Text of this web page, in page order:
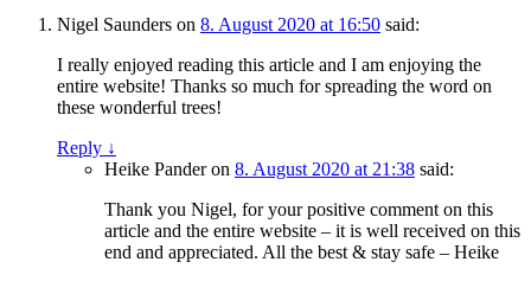
Nigel Saunders on 8. August 2020 at 16:50 said:
I really enjoyed reading this article and I am enjoying the
entire website! Thanks so much for spreading the word on
these wonderful trees!
Reply ↓
Heike Panderon 8. August 2020 at 21:38 said:
Thank you Nigel, for your positive comment on this
article and the entire website – it is well received on this
end and appreciated. All the best & stay safe – Heike